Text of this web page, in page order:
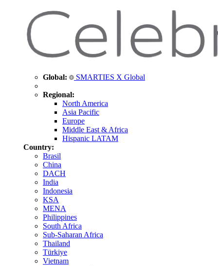
Global: SMARTIES X Global
Regional:
North America
Asia Pacific
Europe
Middle East & Africa
Hispanic LATAM
Country:
Brasil
China
DACH
India
Indonesia
KSA
MENA
Philippines
South Africa
Sub-Saharan Africa
Thailand
Türkiye
Vietnam